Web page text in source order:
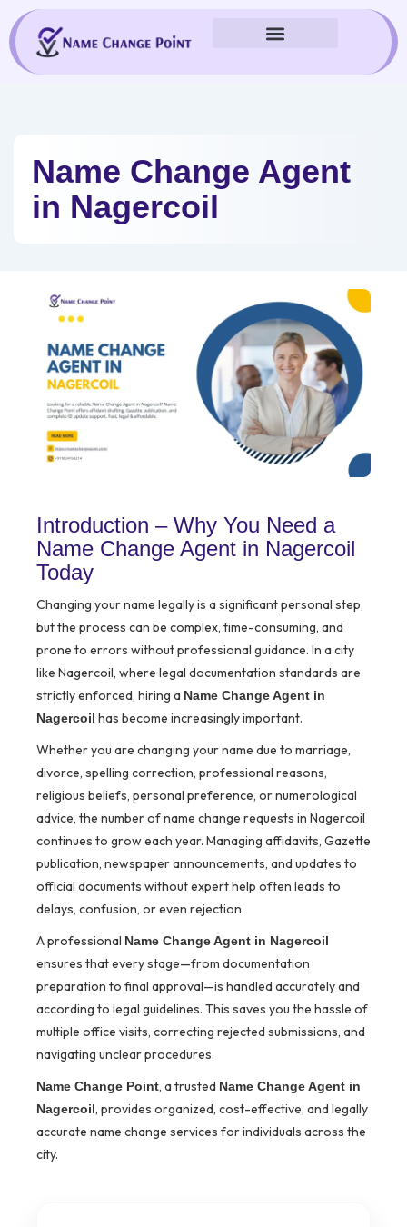
content
Name Change Agent
in Nagercoil
Introduction – Why You Need a
Name Change Agent in Nagercoil
Today
Changing your name legally is a significant personal step,
but the process can be complex, time-consuming, and
prone to errors without professional guidance. In a city
like Nagercoil, where legal documentation standards are
strictly enforced, hiring a Name Change Agent in
Nagercoil has become increasingly important.
Whether you are changing your name due to marriage,
divorce, spelling correction, professional reasons,
religious beliefs, personal preference, or numerological
advice, the number of name change requests in Nagercoil
continues to grow each year. Managing affidavits, Gazette
publication, newspaper announcements, and updates to
official documents without expert help often leads to
delays, confusion, or even rejection.
A professional Name Change Agent in Nagercoil
ensures that every stage—from documentation
preparation to final approval—is handled accurately and
according to legal guidelines. This saves you the hassle of
multiple office visits, correcting rejected submissions, and
navigating unclear procedures.
Name Change Point, a trusted Name Change Agent in
Nagercoil, provides organized, cost-effective, and legally
accurate name change services for individuals across the
city.